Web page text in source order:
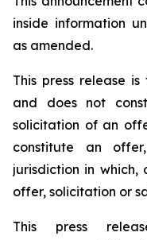
inside information
as amended.
This press release
and does not
solicitation of an
constitute an
jurisdiction in which,
offer, solicitation or
This press